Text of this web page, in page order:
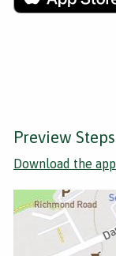
Preview Steps
Download the app